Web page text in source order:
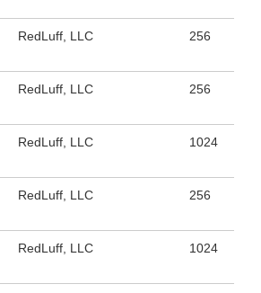
RedLuff, LLC 256
RedLuff, LLC 256
RedLuff, LLC 1024
RedLuff, LLC 256
RedLuff, LLC 1024